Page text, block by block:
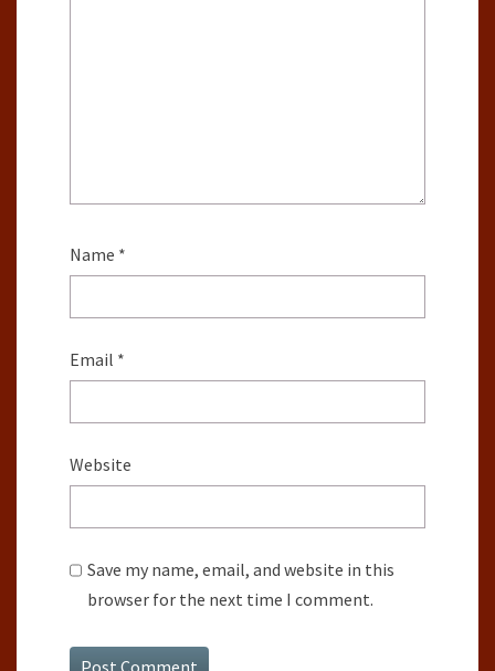
Name *
Email *
Website
Save my name, email, and website in this
browser for the next time I comment.